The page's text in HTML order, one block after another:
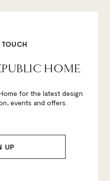
HOME
for the latest design
events and offers.